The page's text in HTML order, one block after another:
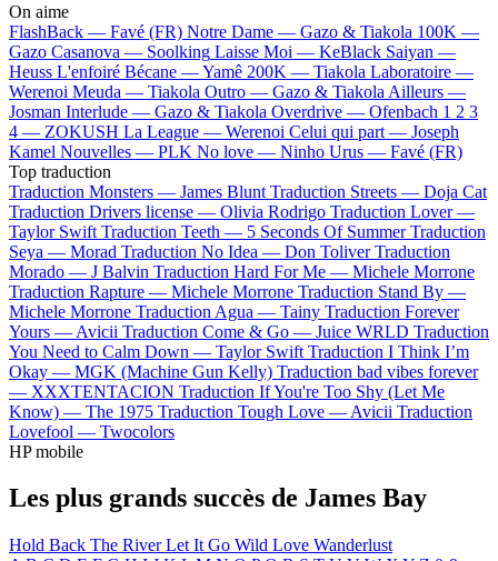
On aime
FlashBack — Favé (FR) Notre Dame — Gazo & Tiakola 100K —
Gazo Casanova — Soolking Laisse Moi — KeBlack Saiyan —
Heuss L'enfoiré Bécane —Yamê 200K — Tiakola Laboratoire —
Werenoi Meuda — Tiakola Outro — Gazo & Tiakola Ailleurs —
Josman Interlude — Gazo & Tiakola Overdrive — Ofenbach 1 2 3
4 — ZOKUSH La League — Werenoi Celui qui part — Joseph
Kamel Nouvelles — PLK No love — Ninho Urus — Favé (FR)
Top traduction
Traduction Monsters — James Blunt Traduction Streets — Doja Cat
Traduction Drivers license — Olivia Rodrigo Traduction Lover —
Taylor Swift Traduction Teeth — 5 Seconds Of Summer Traduction
Seya — Morad Traduction No Idea — Don Toliver Traduction
Morado — J Balvin Traduction Hard For Me — Michele Morrone
Traduction Rapture — Michele Morrone Traduction Stand By —
Michele Morrone Traduction Agua — Tainy Traduction Forever
Yours — Avicii Traduction Come & Go — Juice WRLD Traduction
You Need to Calm Down — Taylor Swift Traduction I Think I’m
Okay — MGK (Machine Gun Kelly) Traduction bad vibes forever
— XXXTENTACION Traduction If You're Too Shy (Let Me
Know) — The 1975 Traduction Tough Love — Avicii Traduction
Lovefool — Twocolors
HP mobile
Les plus grands succès de James Bay
Hold Back The RiverLet It Go Wild Love Wanderlust